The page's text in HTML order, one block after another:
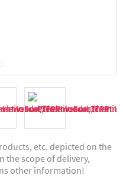
etc. depicted on the
the scope of delivery,
other information!